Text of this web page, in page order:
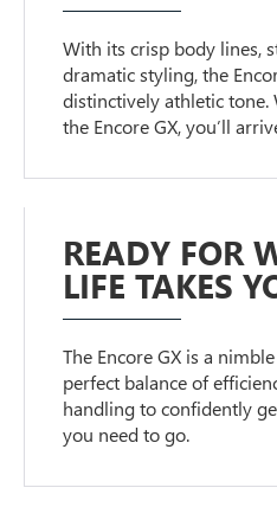
With its crisp body lines,
dramatic styling, the
distinctively athletic tone.
the Encore GX, you’ll
READY FOR
LIFE TAKES
The Encore GX is a
perfect balance of
handling to confidently
you need to go.